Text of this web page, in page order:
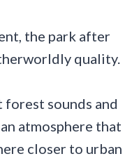
the park after
quality.
sounds and
atmosphere that
closer to urban